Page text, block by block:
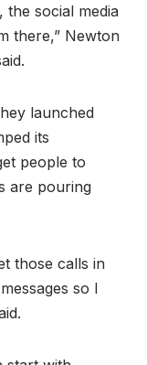
the social media
there,” Newton
launched
its
people to
are pouring
those calls in
so I